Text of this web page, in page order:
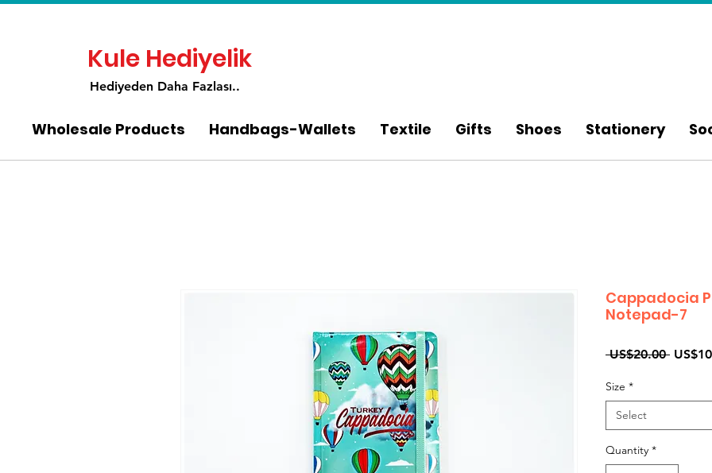
Kule Hediyelik
Hediyeden Daha Fazlası..
Wholesale Products Handbags-Wallets Textile Gifts Shoes Stationery
Cappadocia
Notepad-7
US$20.00
Size *
Select
Quantity *